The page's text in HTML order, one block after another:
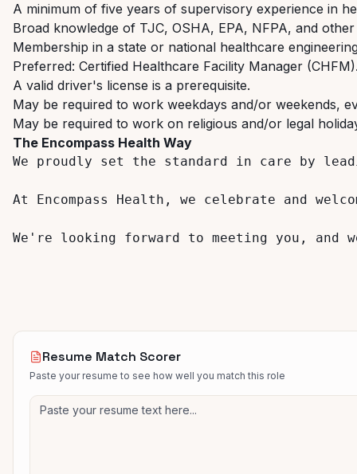
A minimum of five years of supervisory experience in
Broad knowledge of TJC, OSHA, EPA, NFPA, and other
Membership in a state or national healthcare
Preferred: Certified Healthcare Facility Manager
A valid driver's license is a prerequisite.
May be required to work weekdays and/or weekends,
May be required to work on religious and/or legal
The Encompass Health Way
We proudly set the standard in care by
At Encompass Health, we celebrate and
We're looking forward to meeting you, and
Resume Match Scorer
Paste your resume to see how well you match this role